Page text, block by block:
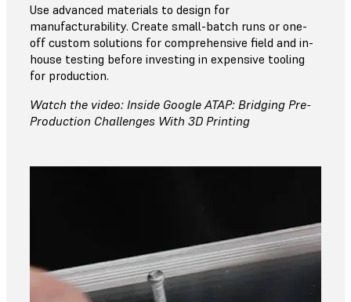
Use advanced materials to design for
manufacturability. Create small-batch runs or one-
off custom solutions for comprehensive field and in-
house testing before investing in expensive tooling
for production.
Watch the video: Inside Google ATAP: Bridging Pre-
Production Challenges With 3D Printing